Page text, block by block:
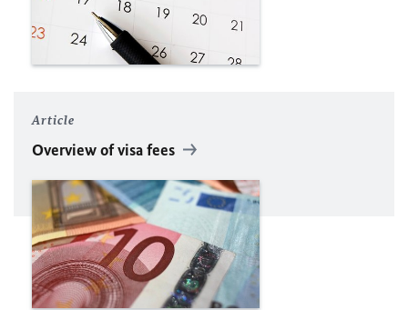
Article
Overview of visa fees